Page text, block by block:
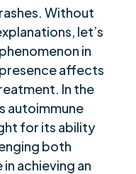
and Syphilis
on Syphilis
and Syphilis
for
False Positives
Without
let’s
in
affects
In the
autoimmune
for its ability
both
achieving an